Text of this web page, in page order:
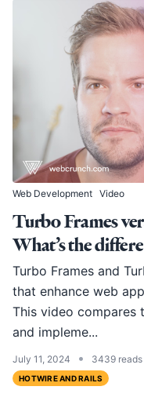
Web Development Video
Turbo Frames
What’s the
Turbo Frames and
that enhance web
This video compares
and impleme...
July 11, 2024 • 3439 reads
HOTWIRE AND RAILS